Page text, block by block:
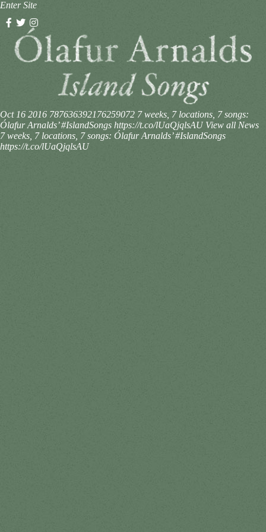
Enter Site
Oct 16 2016 787636392176259072 7 weeks, 7 locations, 7 songs:
Ólafur Arnalds’ #IslandSongs https://t.co/lUaQjqlsAU View all News
7 weeks, 7 locations, 7 songs: Ólafur Arnalds’ #IslandSongs
https://t.co/lUaQjqlsAU